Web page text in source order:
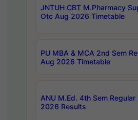
JNTUH CBT M.Pharmacy
Otc Aug 2026 Timetable
PU MBA & MCA 2nd Sem
Aug 2026 Timetable
ANU M.Ed. 4th Sem
2026 Results